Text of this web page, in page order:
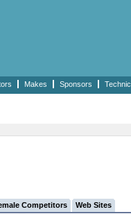
Makes Sponsors
Competitors
Web Sites